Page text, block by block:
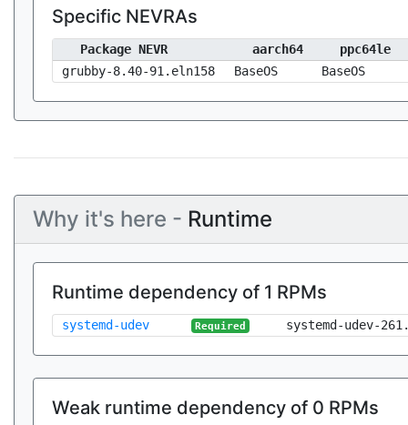
Specific NEVRAs
Package NEVR aarch64
ppc64le
grubby-8.40-91.eln158
BaseOS BaseOS
Why it's here - Runtime
Runtime dependency of 1 RPMs
systemd-udev Required systemd-udev-
Weak runtime dependency of 0 RPMs